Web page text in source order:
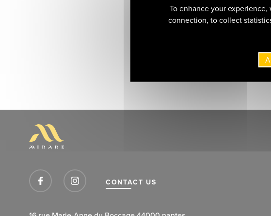
CONTACT US
To enhance your
connection, to collect